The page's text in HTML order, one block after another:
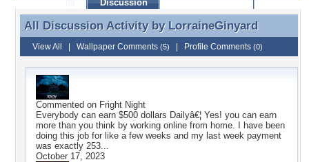
Discussion
All Discussion Activity by LorraineGinyard
All Discussion Activity by LorraineGinyard
View All Wallpaper Comments (5) Profile Comments (0)
Commented on Fright Night
Everybody can earn $500 dollars Dailyâ€¦ Yes! you can earn
more than you think by working online from home. I have been
doing this job for like a few weeks and my last week payment
was exactly 253...
October 17, 2023